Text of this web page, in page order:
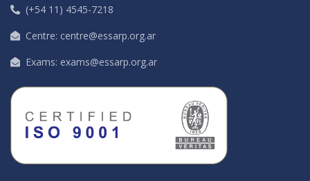
(+54 11) 4545-7218
Centre: centre@essarp.org.ar
Exams: exams@essarp.org.ar